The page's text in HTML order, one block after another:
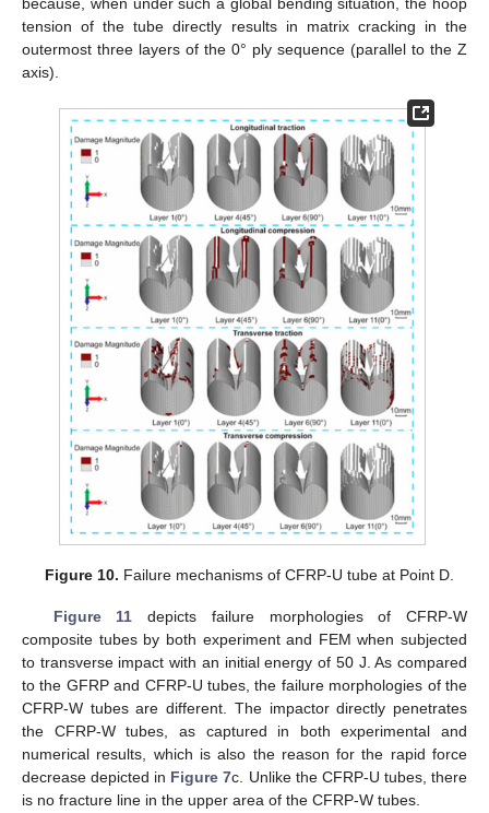
tension of the tube directly results in matrix cracking in the
outermost three layers of the 0° ply sequence (parallel to the Z
axis).
Figure 10. Failure mechanisms of CFRP-U tube at Point D.
Figure 11 depicts failure morphologies of CFRP-W
composite tubes by both experiment and FEM when subjected
to transverse impact with an initial energy of 50 J. As compared
to the GFRP and CFRP-U tubes, the failure morphologies of the
CFRP-W tubes are different. The impactor directly penetrates
the CFRP-W tubes, as captured in both experimental and
numerical results, which is also the reason for the rapid force
decrease depicted in Figure 7c. Unlike the CFRP-U tubes, there
is no fracture line in the upper area of the CFRP-W tubes.